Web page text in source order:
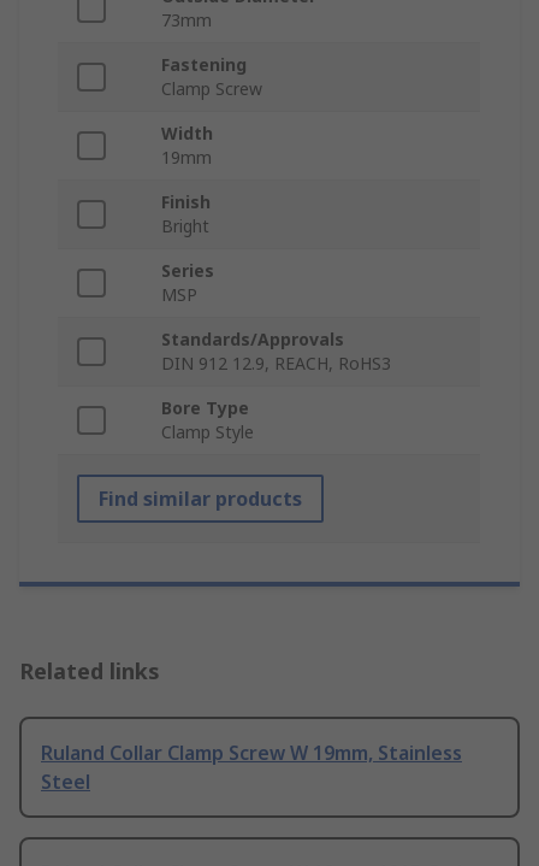
73mm
Fastening
Clamp Screw
Width
19mm
Finish
Bright
Series
MSP
Standards/Approvals
DIN 912 12.9, REACH, RoHS3
Bore Type
Clamp Style
Find similar products
Related links
Ruland Collar Clamp Screw W 19mm, Stainless
Steel